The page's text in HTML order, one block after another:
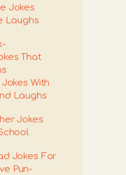
Jokes
Laughs
That
With
Laughs
Jokes
Jokes For
Pun-